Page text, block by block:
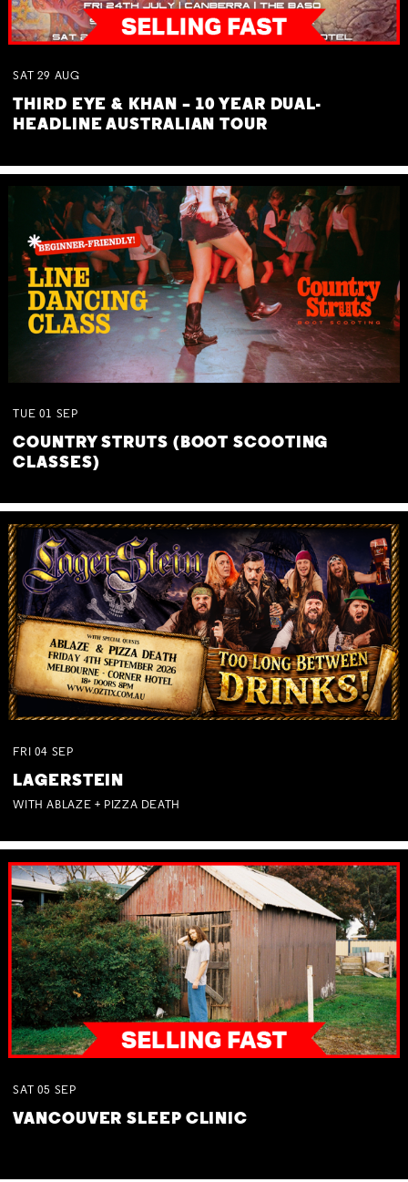
SAT 29 AUG
THIRD EYE & KHAN – 10 YEAR DUAL-
HEADLINE AUSTRALIAN TOUR
TUE 01 SEP
COUNTRY STRUTS (BOOT SCOOTING
CLASSES)
FRI 04 SEP
LAGERSTEIN
WITH ABLAZE + PIZZA DEATH
SAT 05 SEP
VANCOUVER SLEEP CLINIC